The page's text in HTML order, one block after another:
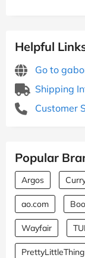
Helpful
Go to
Shipping
Customer
Popular
Argos
ao.com
Wayfair TUI
PrettyLittleThing